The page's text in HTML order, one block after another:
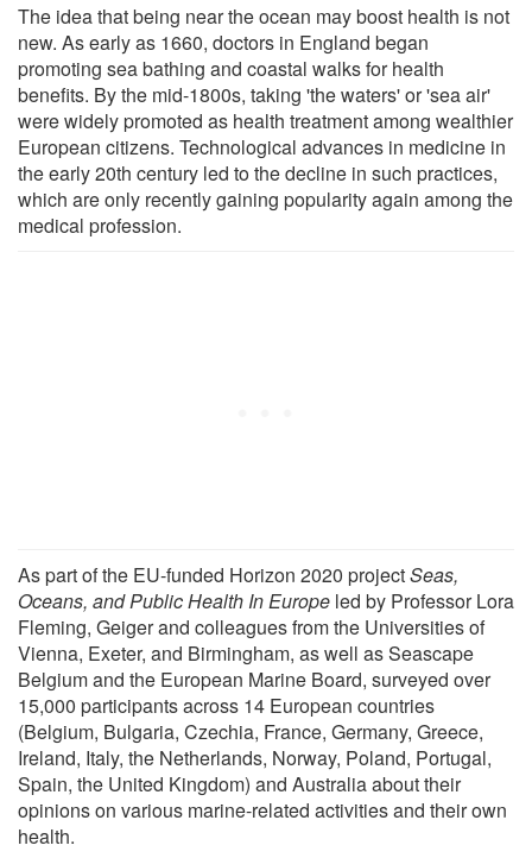
The idea that being near the ocean may boost health is not
new. As early as 1660, doctors in England began
promoting sea bathing and coastal walks for health
benefits. By the mid-1800s, taking 'the waters' or 'sea air'
were widely promoted as health treatment among wealthier
European citizens. Technological advances in medicine in
the early 20th century led to the decline in such practices,
which are only recently gaining popularity again among the
medical profession.
As part of the EU-funded Horizon 2020 projectSeas,
Oceans, and Public Health In Europe led by Professor Lora
Fleming, Geiger and colleagues from the Universities of
Vienna, Exeter, and Birmingham, as well as Seascape
Belgium and the European Marine Board, surveyed over
15,000 participants across 14 European countries
(Belgium, Bulgaria, Czechia, France, Germany, Greece,
Ireland, Italy, the Netherlands, Norway, Poland, Portugal,
Spain, the United Kingdom) and Australia about their
opinions on various marine-related activities and their own
health.